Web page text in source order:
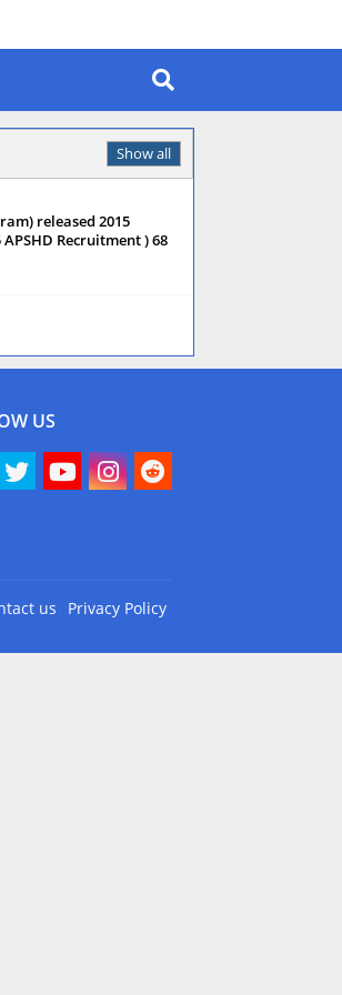
Show all
released 2015
Recruitment ) 68
US
us Privacy Policy